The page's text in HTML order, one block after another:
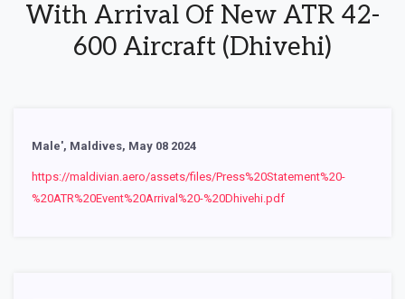
With Arrival Of New ATR 42-
600 Aircraft (Dhivehi)
Male', Maldives, May 08 2024
https://maldivian.aero/assets/files/Press%20Statement%20-
%20ATR%20Event%20Arrival%20-%20Dhivehi.pdf